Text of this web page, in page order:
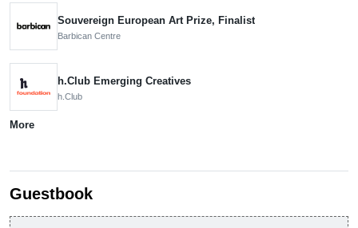
Souvereign European Art Prize, Finalist
Barbican Centre
h.Club Emerging Creatives
h.Club
More
Guestbook